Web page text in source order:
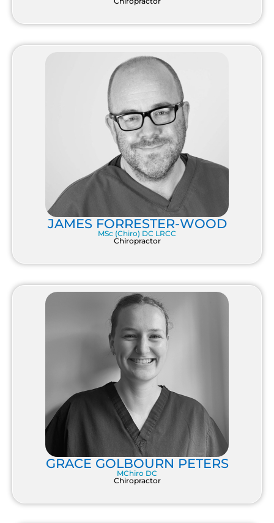
JAMES FORRESTER-WOOD
MSc (Chiro) DC LRCC
Chiropractor
GRACE GOLBOURN PETERS
MChiro DC
Chiropractor